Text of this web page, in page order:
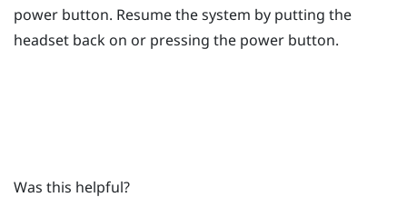
power button. Resume the system by putting the
headset back on or pressing the power button.
Was this helpful?